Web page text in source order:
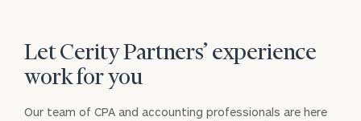
Let Cerity Partners’ experience
work for you
Our team of CPA and accounting professionals are here